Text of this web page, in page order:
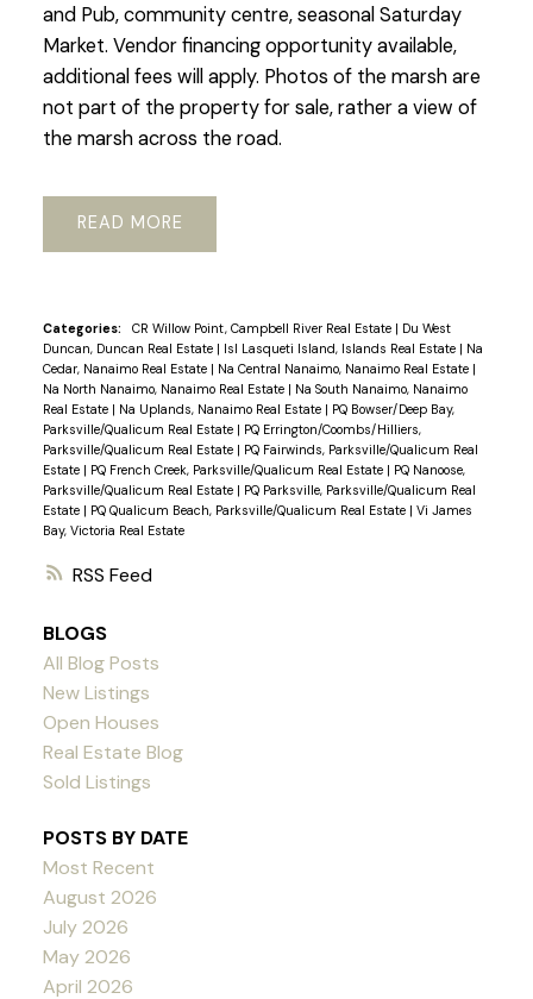
RSS
and Pub, community centre, seasonal Saturday
Market. Vendor financing opportunity available,
additional fees will apply. Photos of the marsh are
not part of the property for sale, rather a view of
the marsh across the road.
READ
Categories: CR Willow Point, Campbell River Real Estate | Du West
Duncan, Duncan Real Estate | Isl Lasqueti Island, Islands Real Estate | Na
Cedar, Nanaimo Real Estate | Na Central Nanaimo, Nanaimo Real Estate |
Na North Nanaimo, Nanaimo Real Estate | Na South Nanaimo, Nanaimo
Real Estate | Na Uplands, Nanaimo Real Estate | PQ Bowser/Deep Bay,
Parksville/Qualicum Real Estate | PQ Errington/Coombs/Hilliers,
Parksville/Qualicum Real Estate | PQ Fairwinds, Parksville/Qualicum Real
Estate | PQ French Creek, Parksville/Qualicum Real Estate | PQ Nanoose,
Parksville/Qualicum Real Estate | PQ Parksville, Parksville/Qualicum Real
Estate | PQ Qualicum Beach, Parksville/Qualicum Real Estate | Vi James
Bay, Victoria Real Estate
BLOGS
All Blog Posts
New Listings
Open Houses
Real Estate Blog
Sold Listings
POSTS BY DATE
Most Recent
August 2026
July 2026
May 2026
April 2026